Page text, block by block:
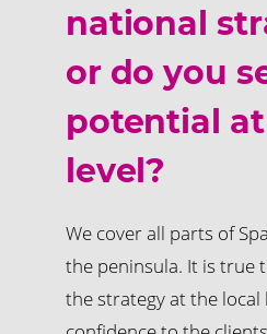
national
or do you
potential
level?
We cover all parts of
the peninsula. It is true
the strategy at the local